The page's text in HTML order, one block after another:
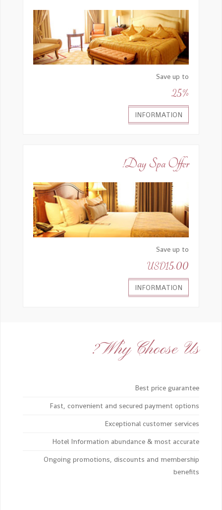
Save up to
25%
INFORMATION
Day Spa Offer!
Save up to
USD15.00
INFORMATION
Why Choose Us?
Best price guarantee
Fast, convenient and secured payment options
Exceptional customer services
Hotel Information abundance & most accurate
Ongoing promotions, discounts and membership
benefits